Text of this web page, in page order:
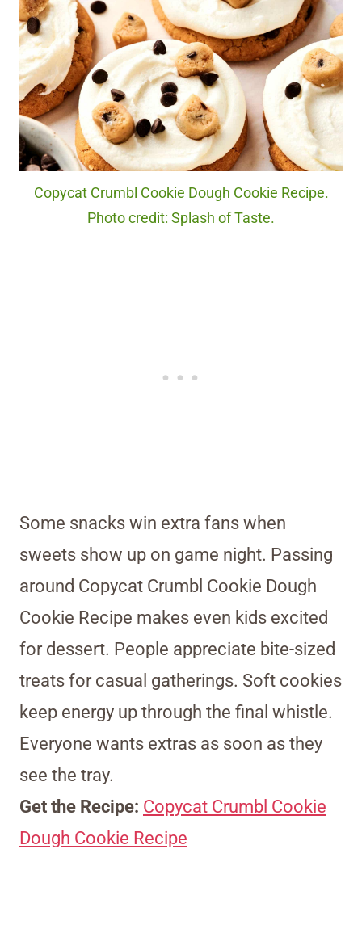
Copycat Crumbl Cookie Dough Cookie Recipe.
Photo credit: Splash of Taste.
Some snacks win extra fans when
sweets show up on game night. Passing
around Copycat Crumbl Cookie Dough
Cookie Recipe makes even kids excited
for dessert. People appreciate bite-sized
treats for casual gatherings. Soft cookies
keep energy up through the final whistle.
Everyone wants extras as soon as they
see the tray.
Get the Recipe: Copycat Crumbl Cookie
Dough Cookie Recipe